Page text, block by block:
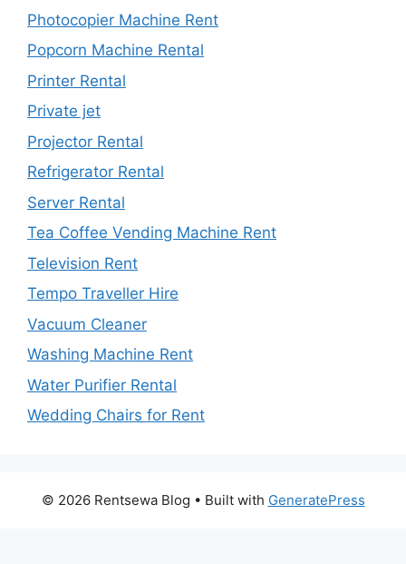
Photocopier Machine Rent
Popcorn Machine Rental
Printer Rental
Private jet
Projector Rental
Refrigerator Rental
Server Rental
Tea Coffee Vending Machine Rent
Television Rent
Tempo Traveller Hire
Vacuum Cleaner
Washing Machine Rent
Water Purifier Rental
Wedding Chairs for Rent
© 2026 Rentsewa Blog • Built with GeneratePress